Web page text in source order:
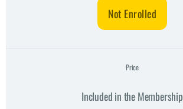
Not Enrolled
Price
Included in the Membership